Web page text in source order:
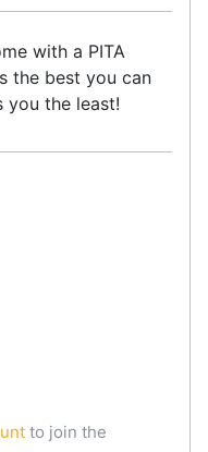
with a PITA
the best you can
you the least!
to join the